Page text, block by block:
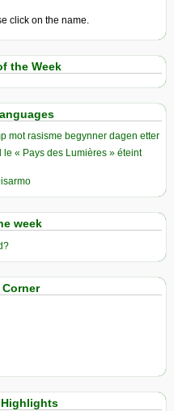
click on the name.
the Week
mot rasisme begynner dagen etter
« Pays des Lumières » éteint
week
Corner
Highlights